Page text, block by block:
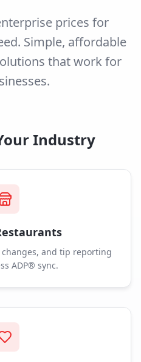
prices for
Simple, affordable
that work for
Industry
and tip reporting
ADP® sync.